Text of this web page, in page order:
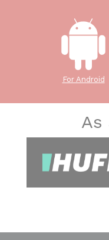
For Android
As